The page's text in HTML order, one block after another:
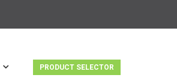
PRODUCT SELECTOR